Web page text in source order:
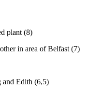
plant (8)
in area of Belfast (7)
Edith (6,5)